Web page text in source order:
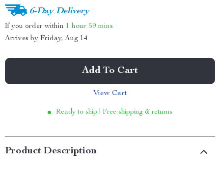
6-Day Delivery
If you order within 1 hour 59 mins
Arrives by Friday, Aug 14
Add To Cart
View Cart
Ready to ship | Free shipping & returns
Product Description